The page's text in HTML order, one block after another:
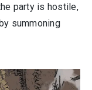
party is hostile,
summoning